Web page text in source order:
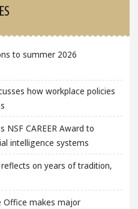
to summer 2026
how workplace policies
NSF CAREER Award to
intelligence systems
on years of tradition,
Office makes major